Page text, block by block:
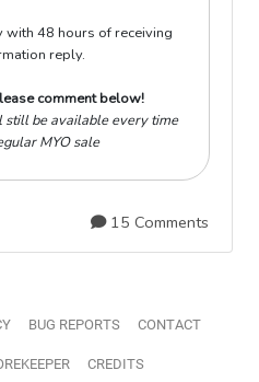
with 48 hours of receiving
reply.
comment below!
still be available every time
MYO sale
15 Comments
BUG REPORTS CONTACT
CREDITS